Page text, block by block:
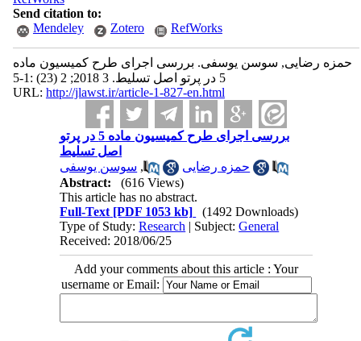
Send citation to:
Mendeley
Zotero RefWorks
حمزه رضایی, سوسن یوسفی. بررسی اجرای طرح کمیسیون ماده
5 در پرتو اصل تسلیط. 3 2018; 2 (23) :1-5
URL: http://jlawst.ir/article-1-827-en.html
بررسی اجرای طرح کمیسیون ماده 5 در پرتو
اصل تسلیط
حمزه رضایی
, سوسن یوسفی
Abstract:
(616 Views)
This article has no abstract.
Full-Text [PDF 1053 kb]
(1492 Downloads)
Type of Study:Research | Subject:General
Received: 2018/06/25
Add your comments about this article : Your
username or Email: